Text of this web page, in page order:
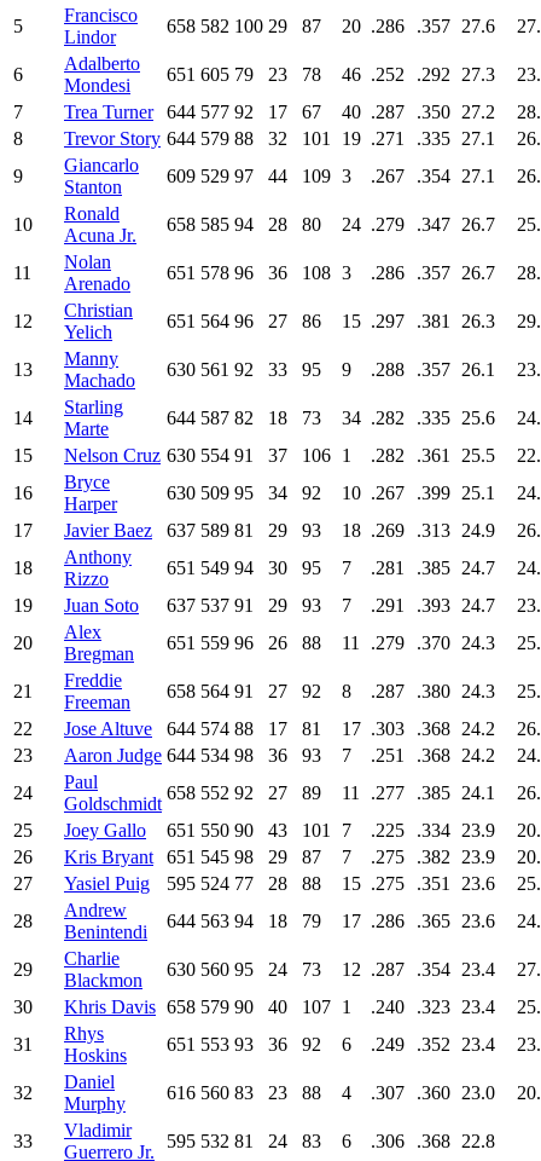
5
Francisco
Lindor
658 582 100 29 87 20 .286 .357 27.6
6
Adalberto
Mondesi
651 605 79 23 78 46 .252 .292 27.3
7
Trea Turner 644 577 92 17 67 40 .287 .350 27.2
8
Trevor Story 644 579 88 32 101 19 .271 .335 27.1
9
Giancarlo
Stanton
609 529 97 44 109 3 .267 .354 27.1
10
Ronald
Acuna Jr.
658 585 94 28 80 24 .279 .347 26.7
11
Nolan
Arenado
651 578 96 36 108 3 .286 .357 26.7
12
Christian
Yelich
651 564 96 27 86 15 .297 .381 26.3
13
Manny
Machado
630 561 92 33 95 9 .288 .357 26.1
14
Starling
Marte
644 587 82 18 73 34 .282 .335 25.6
15
Nelson Cruz 630 554 91 37 106 1 .282 .361 25.5
16
Bryce
Harper
630 509 95 34 92 10 .267 .399 25.1
17
Javier Baez 637 589 81 29 93 18 .269 .313 24.9
18
Anthony
Rizzo
651 549 94 30 95 7 .281 .385 24.7
19
Juan Soto 637 537 91 29 93 7 .291 .393 24.7
20
Alex
Bregman
651 559 96 26 88 11 .279 .370 24.3
21
Freddie
Freeman
658 564 91 27 92 8 .287 .380 24.3
22
Jose Altuve 644 574 88 17 81 17 .303 .368 24.2
23
Aaron Judge 644 534 98 36 93 7 .251 .368 24.2
24
Paul
Goldschmidt
658 552 92 27 89 11 .277 .385 24.1
25
Joey Gallo 651 550 90 43 101 7 .225 .334 23.9
26
Kris Bryant 651 545 98 29 87 7 .275 .382 23.9
27
Yasiel Puig 595 524 77 28 88 15 .275 .351 23.6
28
Andrew
Benintendi
644 563 94 18 79 17 .286 .365 23.6
29
Charlie
Blackmon
630 560 95 24 73 12 .287 .354 23.4
30
Khris Davis 658 579 90 40 107 1 .240 .323 23.4
31
Rhys
Hoskins
651 553 93 36 92 6 .249 .352 23.4
32
Daniel
Murphy
616 560 83 23 88 4 .307 .360 23.0
33
Vladimir
Guerrero Jr.
595 532 81 24 83 6 .306 .368 22.8